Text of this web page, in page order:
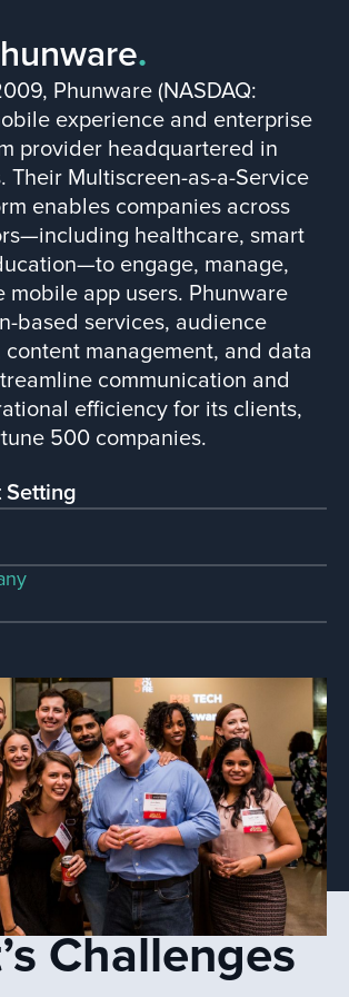
.
Phunware (NASDAQ:
experience and enterprise
provider headquartered in
Their Multiscreen-as-a-Service
enables companies across
healthcare, smart
engage, manage,
mobile app users. Phunware
based services, audience
content management, and data
communication and
efficiency for its clients,
500 companies.
Challenges